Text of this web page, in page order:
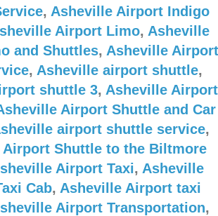
, Asheville Airport Indigo
Airport Limo, Asheville
and Shuttles, Asheville Airport
, Asheville airport shuttle,
shuttle 3, Asheville Airport
Airport Shuttle and Car
airport shuttle service,
Airport Shuttle to the Biltmore
Airport Taxi, Asheville
Cab, Asheville Airport taxi
Airport Transportation,